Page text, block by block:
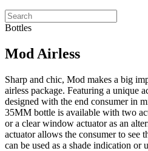
Bottles
Mod Airless
Sharp and chic, Mod makes a big
airless package. Featuring a unique
designed with the end consumer in
35MM bottle is available with two
or a clear window actuator as an
actuator allows the consumer to see
can be used as a shade indication or